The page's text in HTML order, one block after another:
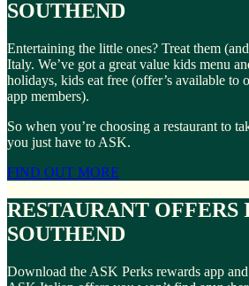
SOUTHEND
Entertaining the little ones? Treat them
Italy. We’ve got a great value kids menu
holidays, kids eat free (offer’s available to
app members).
So when you’re choosing a restaurant to
you just have to ASK.
FIND OUT MORE
RESTAURANT OFFERS
SOUTHEND
Download the ASK Perks rewards app